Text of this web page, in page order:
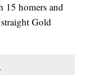
15 homers and
Gold